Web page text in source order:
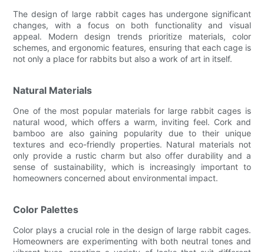
The design of large rabbit cages has undergone significant
changes, with a focus on both functionality and visual
appeal. Modern design trends prioritize materials, color
schemes, and ergonomic features, ensuring that each cage is
not only a place for rabbits but also a work of art in itself.
Natural Materials
One of the most popular materials for large rabbit cages is
natural wood, which offers a warm, inviting feel. Cork and
bamboo are also gaining popularity due to their unique
textures and eco-friendly properties. Natural materials not
only provide a rustic charm but also offer durability and a
sense of sustainability, which is increasingly important to
homeowners concerned about environmental impact.
Color Palettes
Color plays a crucial role in the design of large rabbit cages.
Homeowners are experimenting with both neutral tones and